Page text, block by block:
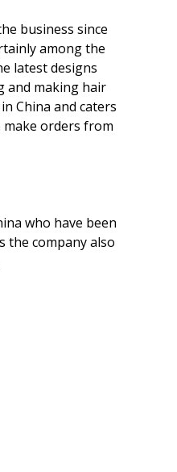
business since
among the
latest designs
and making hair
China and caters
orders from
who have been
the company also